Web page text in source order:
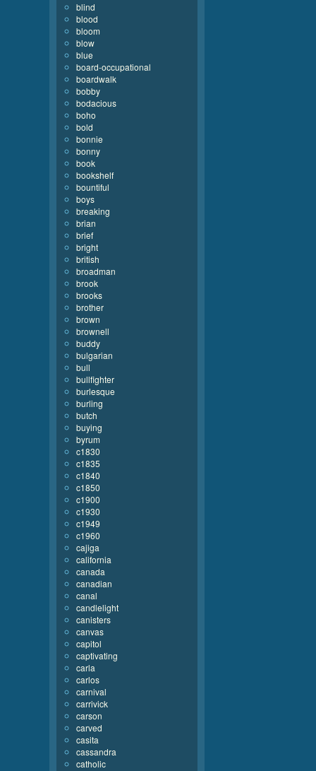
blind
blood
bloom
blow
blue
board-occupational
boardwalk
bobby
bodacious
boho
bold
bonnie
bonny
book
bookshelf
bountiful
boys
breaking
brian
brief
bright
british
broadman
brook
brooks
brother
brown
brownell
buddy
bulgarian
bull
bullfighter
burlesque
burling
butch
buying
byrum
c1830
c1835
c1840
c1850
c1900
c1930
c1949
c1960
cajiga
california
canada
canadian
canal
candlelight
canisters
canvas
capitol
captivating
carla
carlos
carnival
carrivick
carson
carved
casita
cassandra
catholic